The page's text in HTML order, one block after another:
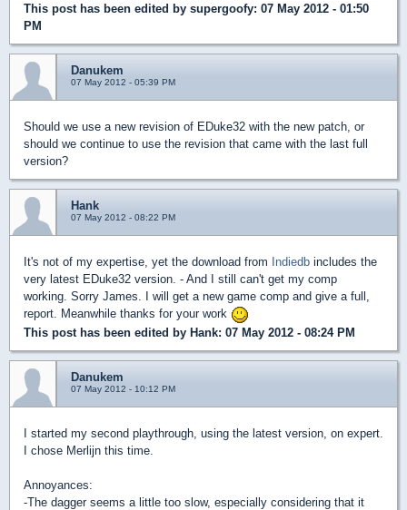
This post has been edited by supergoofy: 07 May 2012 - 01:50
PM
Danukem
07 May 2012 - 05:39 PM
Should we use a new revision of EDuke32 with the new patch, or
should we continue to use the revision that came with the last full
version?
Hank
07 May 2012 - 08:22 PM
It's not of my expertise, yet the download from Indiedb includes the
very latest EDuke32 version. - And I still can't get my comp
working. Sorry James. I will get a new game comp and give a full,
report. Meanwhile thanks for your work
This post has been edited by Hank: 07 May 2012 - 08:24 PM
Danukem
07 May 2012 - 10:12 PM
I started my second playthrough, using the latest version, on expert.
I chose Merlijn this time.
Annoyances:
-The dagger seems a little too slow, especially considering that it